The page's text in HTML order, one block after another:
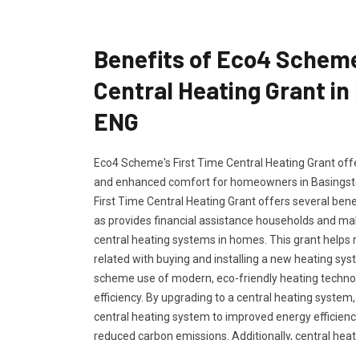
Benefits of Eco4
Central Heating Grant
ENG
Eco4 Scheme's First Time Central Heating Grant
and enhanced comfort for homeowners in
First Time Central Heating Grant offers several
as provides financial assistance households and
central heating systems in homes. This grant helps
related with buying and installing a new heating
scheme use of modern, eco-friendly heating
efficiency. By upgrading to a central heating
central heating system to improved energy
reduced carbon emissions. Additionally, central